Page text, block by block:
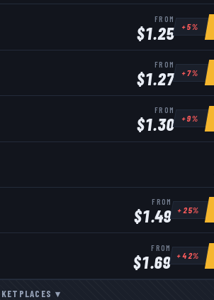
FROM
$1.25 +5%
FROM
$1.27 +7%
FROM
$1.30 +9%
FROM
$1.49 +25%
FROM
$1.69 +42%
▾